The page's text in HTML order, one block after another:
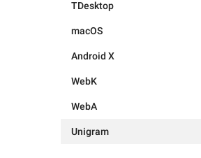
TDesktop
macOS
Android X
WebK
WebA
Unigram